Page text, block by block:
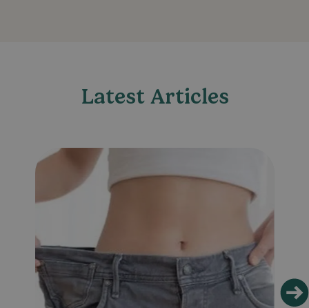
Latest Articles